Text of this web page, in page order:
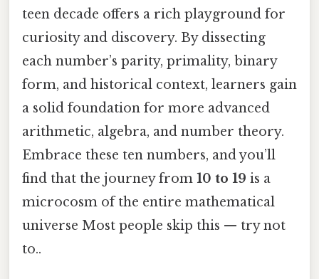
teen decade offers a rich playground for
curiosity and discovery. By dissecting
each number’s parity, primality, binary
form, and historical context, learners gain
a solid foundation for more advanced
arithmetic, algebra, and number theory.
Embrace these ten numbers, and you’ll
find that the journey from 10 to 19 is a
microcosm of the entire mathematical
universe Most people skip this — try not
to..